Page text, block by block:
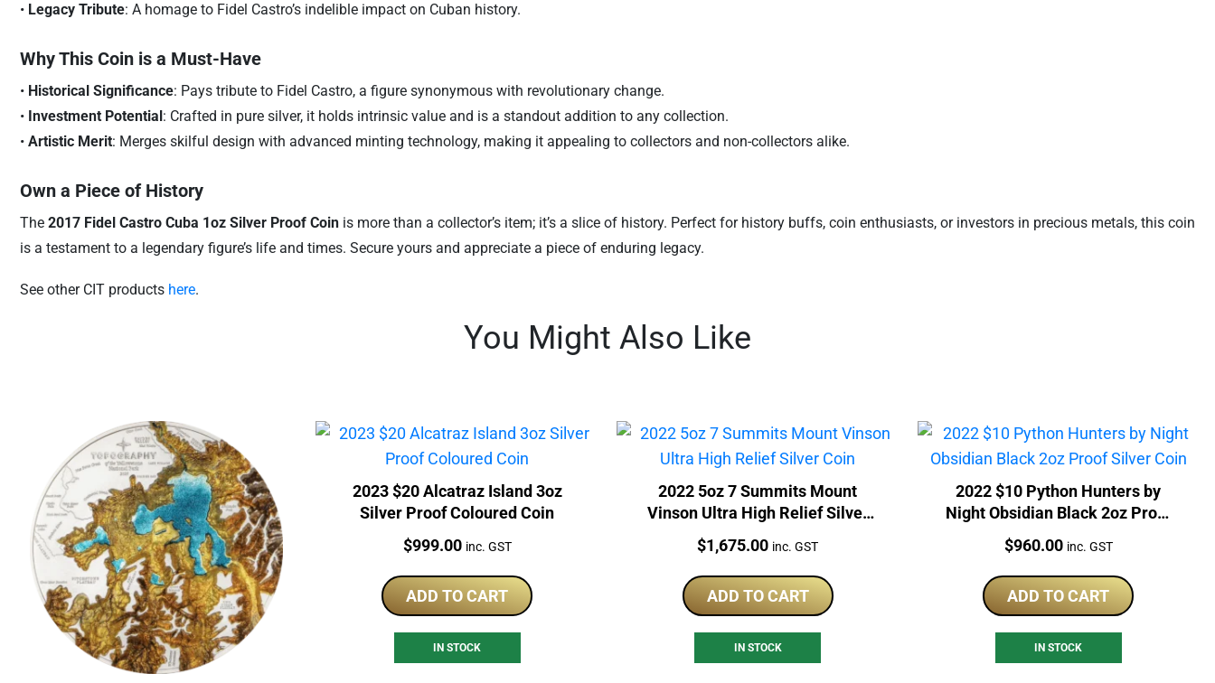
• Legacy Tribute: A homage to Fidel Castro’s indelible impact on Cuban history.
Why This Coin is a Must-Have
• Historical Significance: Pays tribute to Fidel Castro, a figure synonymous with revolutionary change.
• Investment Potential: Crafted in pure silver, it holds intrinsic value and is a standout addition to any collection.
• Artistic Merit: Merges skilful design with advanced minting technology, making it appealing to collectors and non-collectors alike.
Own a Piece of History
The 2017 Fidel Castro Cuba 1oz Silver Proof Coinis more than a collector’s item; it’s a slice of history. Perfect for history buffs, coin enthusiasts, or investors in precious metals, this coin
is a testament to a legendary figure’s life and times. Secure yours and appreciate a piece of enduring legacy.
See other CIT products here.
You Might Also Like
2023 $20 Alcatraz Island 3oz
Silver Proof Coloured Coin
Price:
$999.00 inc. GST
ADD TO CART
IN STOCK
2022 5oz 7 Summits Mount
Vinson Ultra High Relief Silver
Price:
$1,675.00 inc. GST
ADD TO CART
IN STOCK
2022 $10 Python Hunters by
Night Obsidian Black 2oz Proof
Price:
$960.00 inc. GST
ADD TO CART
IN STOCK